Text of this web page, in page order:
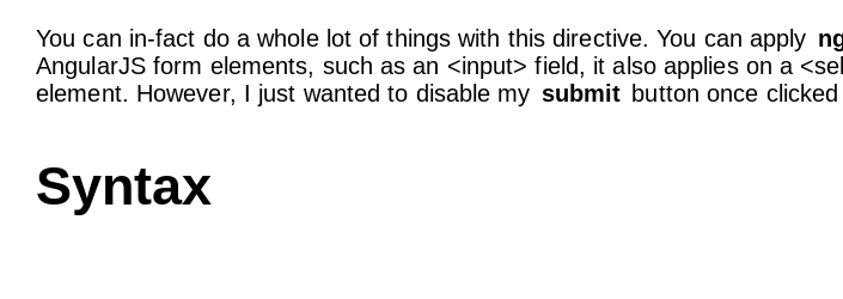
You can in-fact do a whole lot of things with this directive. You can apply
AngularJS form elements, such as an <input> field, it also applies on a
element. However, I just wanted to disable my submit button once
Syntax